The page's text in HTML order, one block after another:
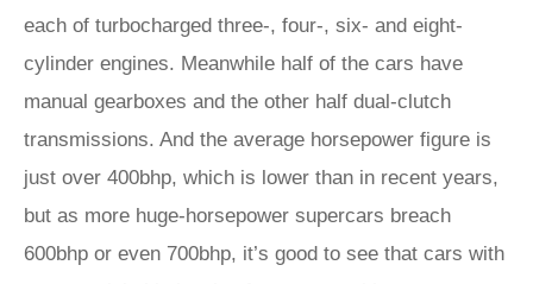
each of turbocharged three-, four-, six- and eight-
cylinder engines. Meanwhile half of the cars have
manual gearboxes and the other half dual-clutch
transmissions. And the average horsepower figure is
just over 400bhp, which is lower than in recent years,
but as more huge-horsepower supercars breach
600bhp or even 700bhp, it’s good to see that cars with